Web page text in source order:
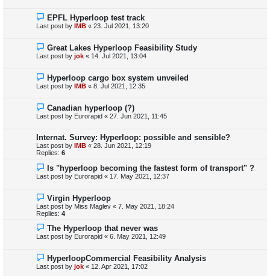
EPFL Hyperloop test track
Last post by IMB « 23. Jul 2021, 13:20
Great Lakes Hyperloop Feasibility Study
Last post by jok « 14. Jul 2021, 13:04
Hyperloop cargo box system unveiled
Last post by IMB « 8. Jul 2021, 12:35
Canadian hyperloop (?)
Last post by Eurorapid « 27. Jun 2021, 11:45
Internat. Survey: Hyperloop: possible and sensible?
Last post by IMB « 28. Jun 2021, 12:19
Replies: 6
Is "hyperloop becoming the fastest form of transport" ?
Last post by Eurorapid « 17. May 2021, 12:37
Virgin Hyperloop
Last post by Miss Maglev « 7. May 2021, 18:24
Replies: 4
The Hyperloop that never was
Last post by Eurorapid « 6. May 2021, 12:49
HyperloopCommercial Feasibility Analysis
Last post by jok « 12. Apr 2021, 17:02